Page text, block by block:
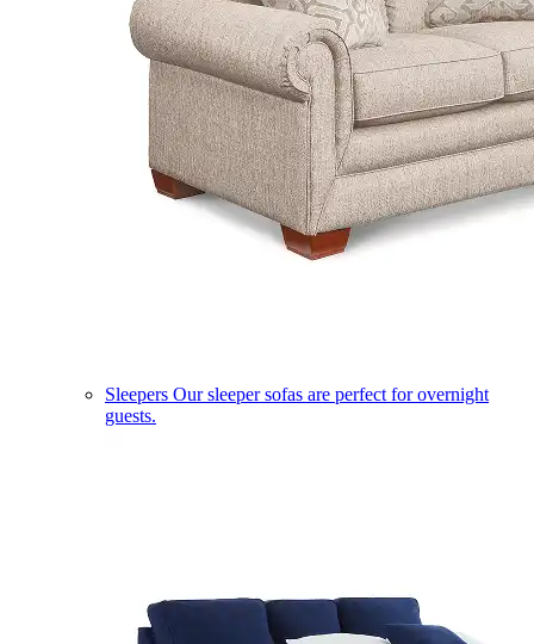
Sleepers Our sleeper sofas are perfect for overnight
guests.